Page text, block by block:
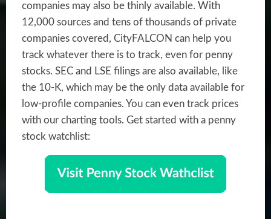
companies may also be thinly available. With
12,000 sources and tens of thousands of private
companies covered, CityFALCON can help you
track whatever there is to track, even for penny
stocks. SEC and LSE filings are also available, like
the 10-K, which may be the only data available for
low-profile companies. You can even track prices
with our charting tools. Get started with a penny
stock watchlist: